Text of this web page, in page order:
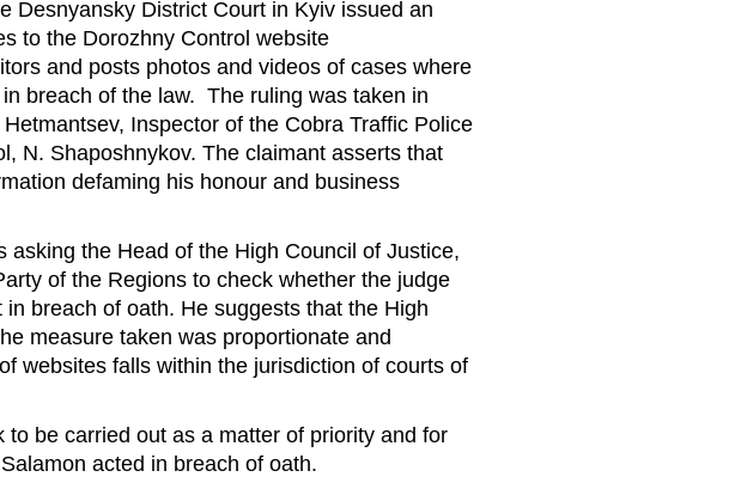
Desnyansky District Court in Kyiv issued an
to the Dorozhny Control website
and posts photos and videos of cases where
breach of the law. The ruling was taken in
Inspector of the Cobra Traffic Police
N. Shaposhnykov. The claimant asserts that
defaming his honour and business
asking the Head of the High Council of Justice,
of the Regions to check whether the judge
breach of oath. He suggests that the High
measure taken was proportionate and
websites falls within the jurisdiction of courts of
be carried out as a matter of priority and for
acted in breach of oath.